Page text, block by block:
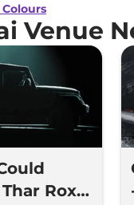
Venue
Roxx